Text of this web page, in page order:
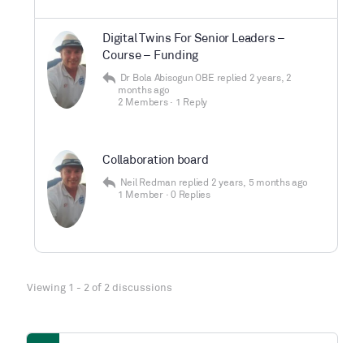
Digital Twins For Senior Leaders –
Course – Funding
Dr Bola Abisogun OBE replied 2 years, 2
months ago
2 Members · 1 Reply
Collaboration board
Neil Redman replied 2 years, 5 months ago
1 Member · 0 Replies
Viewing 1 - 2 of 2 discussions